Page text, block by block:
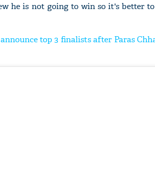
he is not going to win so it's better
top 3 finalists after Paras